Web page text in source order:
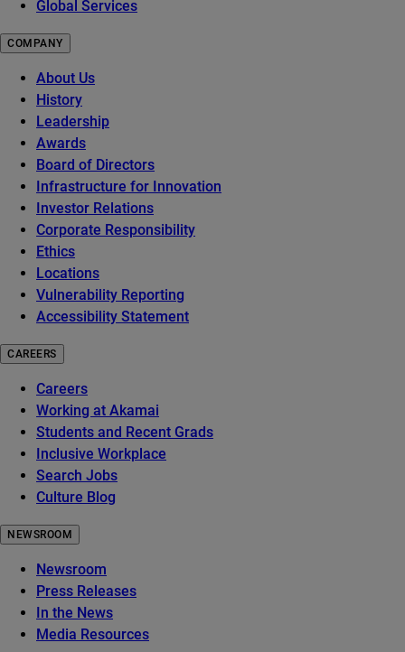
Global Services
COMPANY
About Us
History
Leadership
Awards
Board of Directors
Infrastructure for Innovation
Investor Relations
Corporate Responsibility
Ethics
Locations
Vulnerability Reporting
Accessibility Statement
CAREERS
Careers
Working at Akamai
Students and Recent Grads
Inclusive Workplace
Search Jobs
Culture Blog
NEWSROOM
Newsroom
Press Releases
In the News
Media Resources